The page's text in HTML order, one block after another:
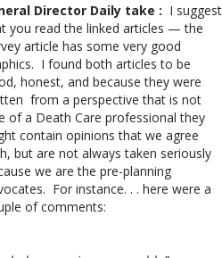
Director Daily take : I suggest
you read the linked articles — the
article has some very good
I found both articles to be
honest, and because they were
from a perspective that is not
of a Death Care professional they
contain opinions that we agree
but are not always taken seriously
we are the pre-planning
For instance. . . here were a
of comments: